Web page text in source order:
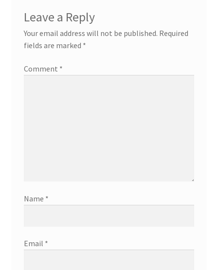
Leave a Reply
Your email address will not be published. Required
fields are marked *
Comment *
Name *
Email *